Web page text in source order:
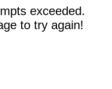
exceeded.
to try again!